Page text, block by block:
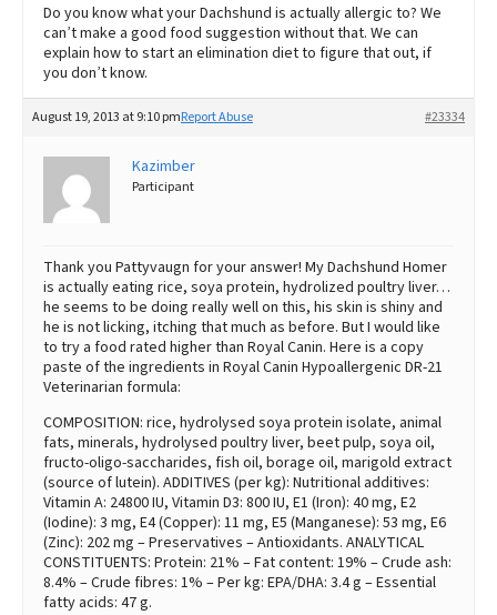
Do you know what your Dachshund is actually allergic to? We
can’t make a good food suggestion without that. We can
explain how to start an elimination diet to figure that out, if
you don’t know.
August 19, 2013 at 9:10 pm #23334
Report Abuse
Kazimber
Participant
Thank you Pattyvaugn for your answer! My Dachshund Homer
is actually eating rice, soya protein, hydrolized poultry liver…
he seems to be doing really well on this, his skin is shiny and
he is not licking, itching that much as before. But I would like
to try a food rated higher than Royal Canin. Here is a copy
paste of the ingredients in Royal Canin Hypoallergenic DR-21
Veterinarian formula:
COMPOSITION: rice, hydrolysed soya protein isolate, animal
fats, minerals, hydrolysed poultry liver, beet pulp, soya oil,
fructo-oligo-saccharides, fish oil, borage oil, marigold extract
(source of lutein). ADDITIVES (per kg): Nutritional additives:
Vitamin A: 24800 IU, Vitamin D3: 800 IU, E1 (Iron): 40 mg, E2
(Iodine): 3 mg, E4 (Copper): 11 mg, E5 (Manganese): 53 mg, E6
(Zinc): 202 mg – Preservatives – Antioxidants. ANALYTICAL
CONSTITUENTS: Protein: 21% – Fat content: 19% – Crude ash:
8.4% – Crude fibres: 1% – Per kg: EPA/DHA: 3.4 g – Essential
fatty acids: 47 g.